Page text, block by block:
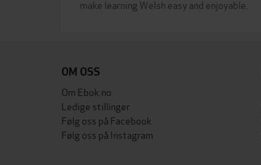
OM OSS
Om Ebok.no
Ledige stillinger
Følg oss på Facebook
Følg oss på Instagram